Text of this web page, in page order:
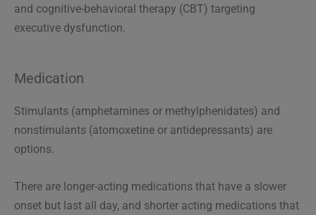
and cognitive-behavioral therapy (CBT) targeting
executive dysfunction.
Medication
Stimulants (amphetamines or methylphenidates) and
nonstimulants (atomoxetine or antidepressants) are
options.
There are longer-acting medications that have a slower
onset but last all day, and shorter acting medications that